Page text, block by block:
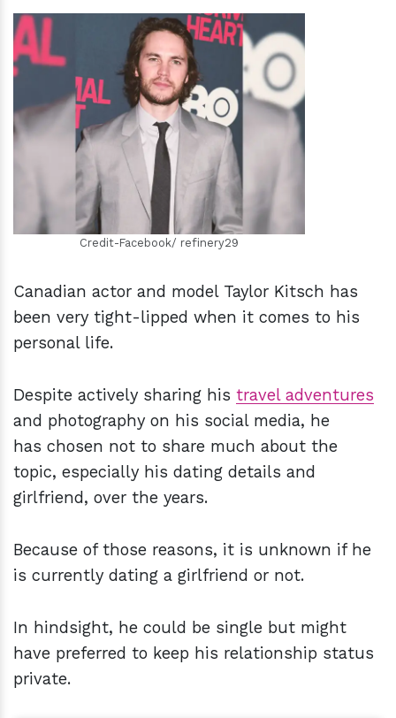
hm
Credit-Facebook/ refinery29
Canadian actor and model Taylor Kitsch has
been very tight-lipped when it comes to his
personal life.
Despite actively sharing his travel adventures
and photography on his social media, he
has chosen not to share much about the
topic, especially his dating details and
girlfriend, over the years.
Because of those reasons, it is unknown if he
is currently dating a girlfriend or not.
In hindsight, he could be single but might
have preferred to keep his relationship status
private.